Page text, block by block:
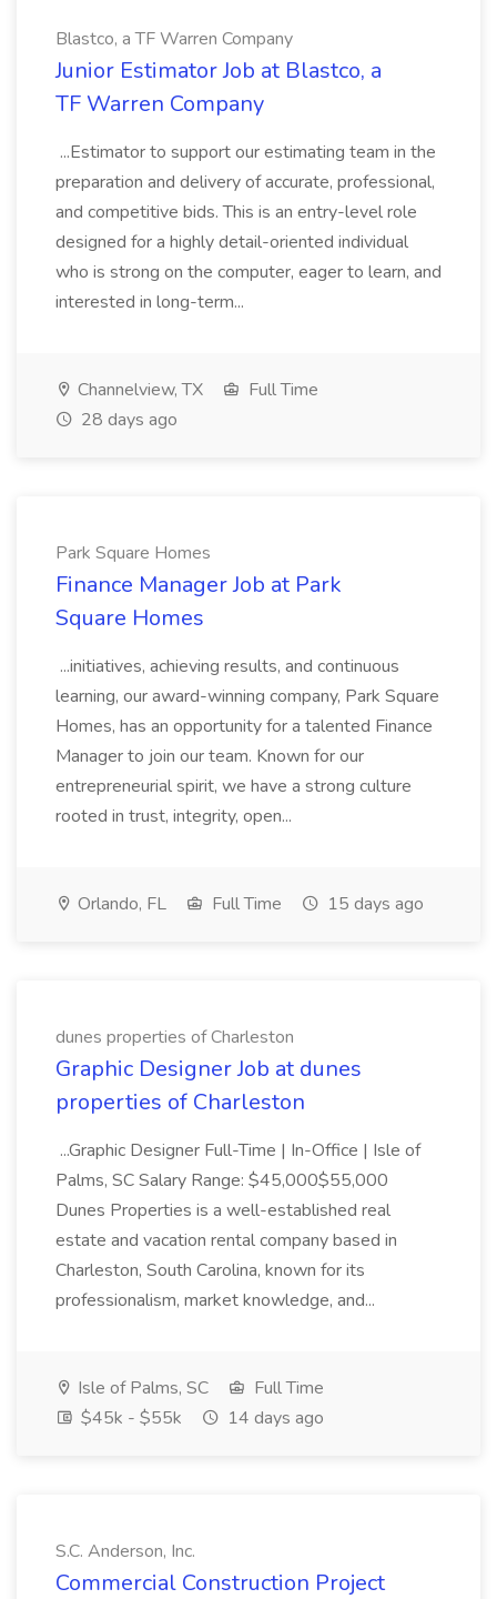
Blastco, a TF Warren Company
Junior Estimator Job at Blastco, a
TF Warren Company
...Estimator to support our estimating team in the
preparation and delivery of accurate, professional,
and competitive bids. This is an entry-level role
designed for a highly detail-oriented individual
who is strong on the computer, eager to learn, and
interested in long-term...
Channelview, TX
Full Time
28 days ago
Park Square Homes
Finance Manager Job at Park
Square Homes
...initiatives, achieving results, and continuous
learning, our award-winning company, Park Square
Homes, has an opportunity for a talented Finance
Manager to join our team. Known for our
entrepreneurial spirit, we have a strong culture
rooted in trust, integrity, open...
Orlando, FL Full Time 15 days ago
dunes properties of Charleston
Graphic Designer Job at dunes
properties of Charleston
...Graphic Designer Full-Time | In-Office | Isle of
Palms, SC Salary Range: $45,000$55,000
Dunes Properties is a well-established real
estate and vacation rental company based in
Charleston, South Carolina, known for its
professionalism, market knowledge, and...
Isle of Palms, SC
Full Time
$45k - $55k
14 days ago
S.C. Anderson, Inc.
Commercial Construction Project